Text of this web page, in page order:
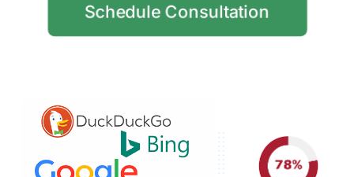
Schedule Consultation